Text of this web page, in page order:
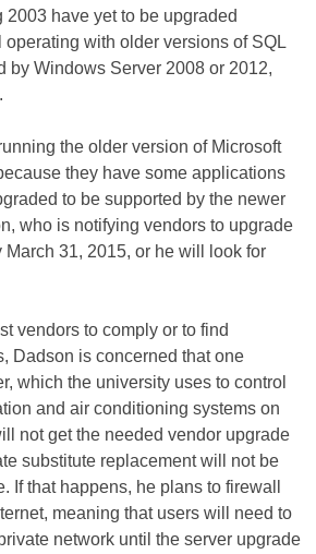
have yet to be upgraded
operating with older versions of SQL
by Windows Server 2008 or 2012,
the older version of Microsoft
they have some applications
to be supported by the newer
who is notifying vendors to upgrade
31, 2015, or he will look for
vendors to comply or to find
Dadson is concerned that one
which the university uses to control
and air conditioning systems on
not get the needed vendor upgrade
substitute replacement will not be
If that happens, he plans to firewall
meaning that users will need to
network until the server upgrade